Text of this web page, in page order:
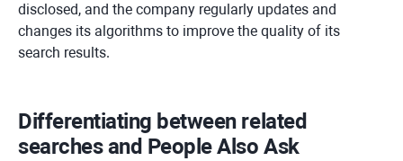
disclosed, and the company regularly updates and
changes its algorithms to improve the quality of its
search results.
Differentiating between related
searches and People Also Ask